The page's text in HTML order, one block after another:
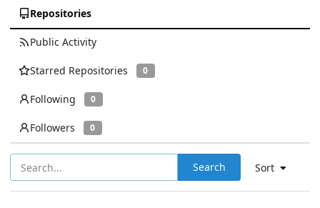
Repositories
Public Activity
Starred Repositories 0
Following 0
Followers 0
Sort
Search